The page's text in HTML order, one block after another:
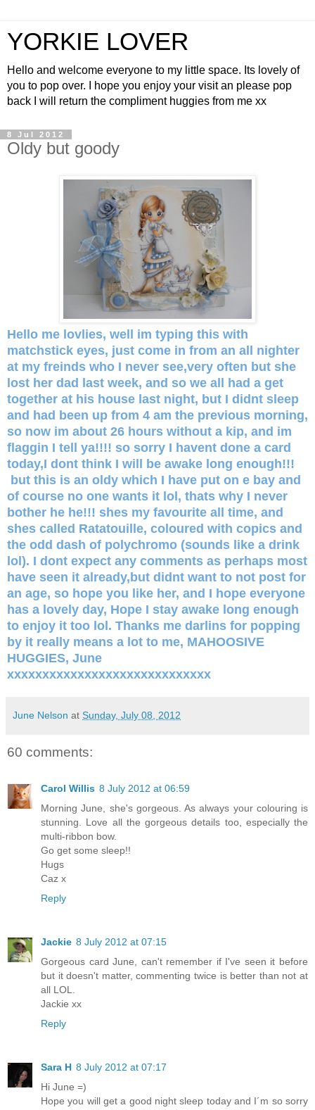
YORKIE LOVER
Hello and welcome everyone to my little space. Its lovely of
you to pop over. I hope you enjoy your visit an please pop
back I will return the compliment huggies from me xx
8 Jul 2012
Oldy but goody
Hello me lovlies, well im typing this with
matchstick eyes, just come in from an all nighter
at my freinds who I never see,very often but she
lost her dad last week, and so we all had a get
together at his house last night, but I didnt sleep
and had been up from 4 am the previous morning,
so now im about 26 hours without a kip, and im
flaggin I tell ya!!!! so sorry I havent done a card
today,I dont think I will be awake long enough!!!
but this is an oldy which I have put on e bay and
of course no one wants it lol, thats why I never
bother he he!!! shes my favourite all time, and
shes called Ratatouille, coloured with copics and
the odd dash of polychromo (sounds like a drink
lol). I dont expect any comments as perhaps most
have seen it already,but didnt want to not post for
an age, so hope you like her, and I hope everyone
has a lovely day, Hope I stay awake long enough
to enjoy it too lol. Thanks me darlins for popping
by it really means a lot to me, MAHOOSIVE
HUGGIES, June
xxxxxxxxxxxxxxxxxxxxxxxxxxxxx
June Nelson at Sunday, July 08, 2012
60 comments:
Carol Willis 8 July 2012 at 06:59
Morning June, she's gorgeous. As always your colouring is
stunning. Love all the gorgeous details too, especially the
multi-ribbon bow.
Go get some sleep!!
Hugs
Caz x
Reply
Jackie 8 July 2012 at 07:15
Gorgeous card June, can't remember if I've seen it before
but it doesn't matter, commenting twice is better than not at
all LOL.
Jackie xx
Reply
Sara H 8 July 2012 at 07:17
Hi June =)
Hope you will get a good night sleep today and I´m so sorry